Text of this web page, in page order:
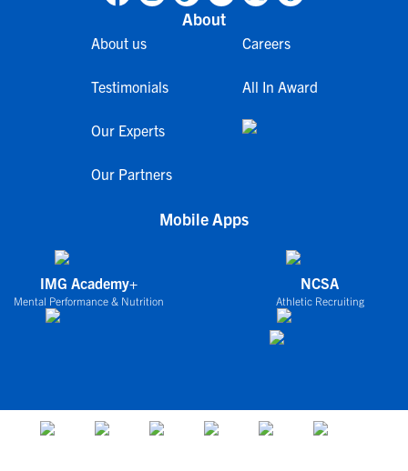
About
About us
Testimonials
Our Experts
Our Partners
Careers
All In Award
Mobile Apps
IMG Academy+
Mental Performance & Nutrition
NCSA
Athletic Recruiting